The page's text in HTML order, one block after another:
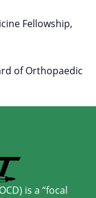
Fellowship,
of Orthopaedic
is a “focal